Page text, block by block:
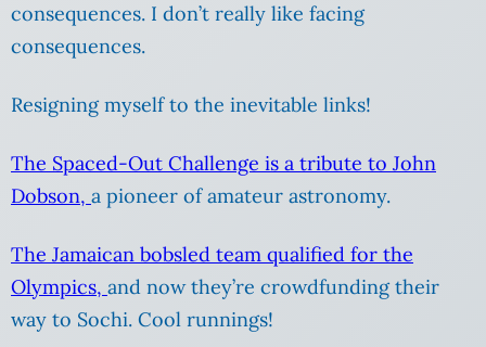
consequences. I don’t really like facing
consequences.
Resigning myself to the inevitable links!
The Spaced-Out Challenge is a tribute to John
Dobson, a pioneer of amateur astronomy.
The Jamaican bobsled team qualified for the
Olympics, and now they’re crowdfunding their
way to Sochi. Cool runnings!